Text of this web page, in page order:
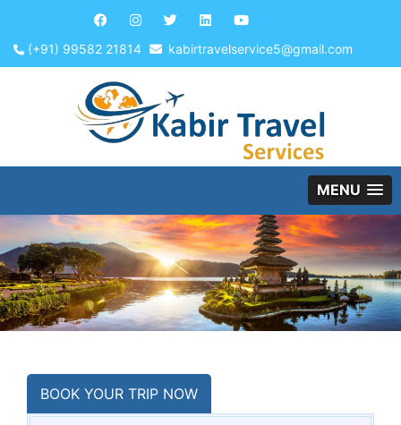
(+91) 99582 21814 kabirtravelservice5@gmail.com
MENU
BOOK YOUR TRIP NOW